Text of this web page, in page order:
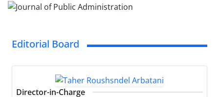
Editorial Board
Director-in-Charge